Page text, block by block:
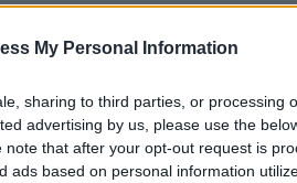
My Personal Information
sharing to third parties, or processing
advertising by us, please use the
that after your opt-out request is
ads based on personal information